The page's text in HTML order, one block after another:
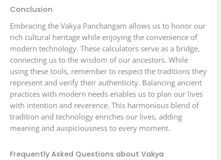
Conclusion
Embracing the Vakya Panchangam allows us to honor our
rich cultural heritage while enjoying the convenience of
modern technology. These calculators serve as a bridge,
connecting us to the wisdom of our ancestors. While
using these tools, remember to respect the traditions they
represent and verify their authenticity. Balancing ancient
practices with modern needs enables us to plan our lives
with intention and reverence. This harmonious blend of
tradition and technology enriches our lives, adding
meaning and auspiciousness to every moment.
Frequently Asked Questions about Vakya